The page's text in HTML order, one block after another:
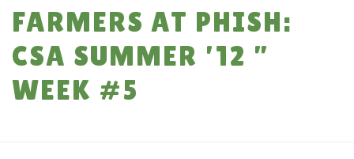
FARMERS AT PHISH:
CSA SUMMER ’12 ”
WEEK #5